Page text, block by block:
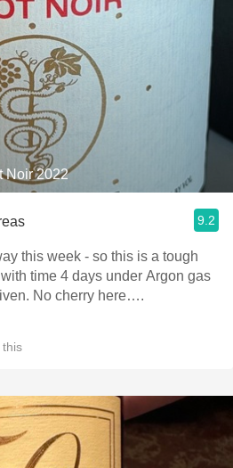
Noir 2022
9.2
this week - so this is a tough
time 4 days under Argon gas
No cherry here….
this